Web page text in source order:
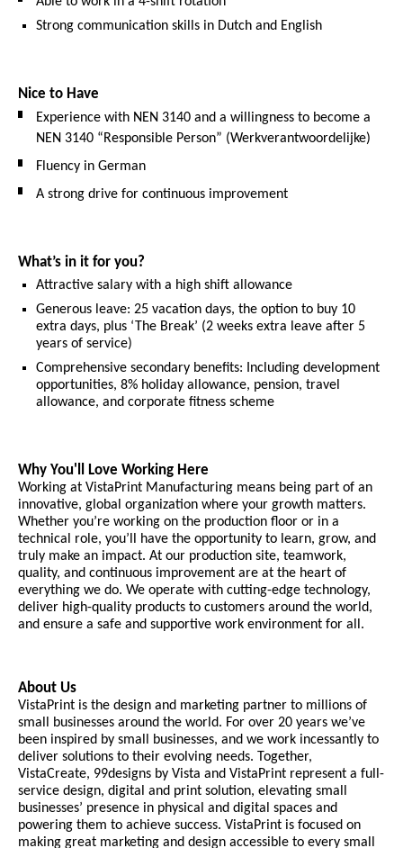
Strong communication skills in Dutch and English
Nice to Have
Experience with NEN 3140 and a willingness to become a
NEN 3140 “Responsible Person” (Werkverantwoordelijke)
Fluency in German
A strong drive for continuous improvement
What’s in it for you?
Attractive salary with a high shift allowance
Generous leave: 25 vacation days, the option to buy 10
extra days, plus ‘The Break’ (2 weeks extra leave after 5
years of service)
Comprehensive secondary benefits: Including development
opportunities, 8% holiday allowance, pension, travel
allowance, and corporate fitness scheme
Why You'll Love Working Here
Working at VistaPrint Manufacturing means being part of an
innovative, global organization where your growth matters.
Whether you’re working on the production floor or in a
technical role, you’ll have the opportunity to learn, grow, and
truly make an impact. At our production site, teamwork,
quality, and continuous improvement are at the heart of
everything we do. We operate with cutting-edge technology,
deliver high-quality products to customers around the world,
and ensure a safe and supportive work environment for all.
About Us
VistaPrint is the design and marketing partner to millions of
small businesses around the world. For over 20 years we’ve
been inspired by small businesses, and we work incessantly to
deliver solutions to their evolving needs. Together,
VistaCreate, 99designs by Vista and VistaPrint represent a full-
service design, digital and print solution, elevating small
businesses’ presence in physical and digital spaces and
powering them to achieve success. VistaPrint is focused on
making great marketing and design accessible to every small